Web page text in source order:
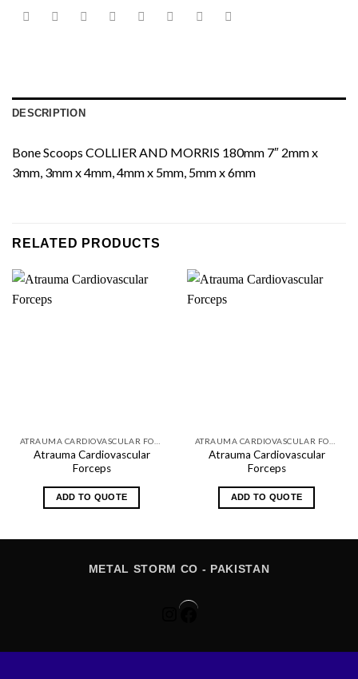
DESCRIPTION
Bone Scoops COLLIER AND MORRIS 180mm 7″ 2mm x
3mm, 3mm x 4mm, 4mm x 5mm, 5mm x 6mm
RELATED PRODUCTS
ATRAUMA CARDIOVASCULAR FORCEPS
Atrauma Cardiovascular
Forceps
ADD TO QUOTE
ATRAUMA CARDIOVASCULAR FORCEPS
Atrauma Cardiovascular
Forceps
ADD TO QUOTE
METAL STORM CO - PAKISTAN
Instagram
Facebook